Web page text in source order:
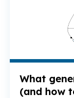
What
(and how